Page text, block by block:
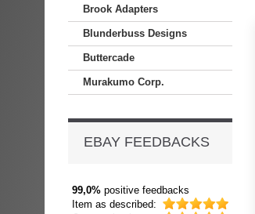
Brook Adapters
Blunderbuss Designs
Buttercade
Murakumo Corp.
EBAY FEEDBACKS
99,0% positive feedbacks
Item as described: